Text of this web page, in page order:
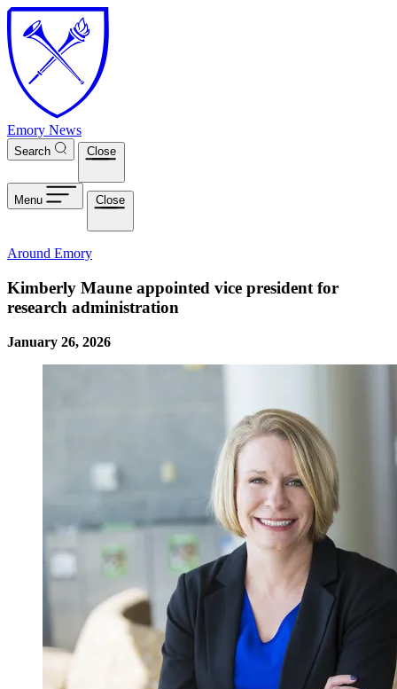
Skip to main content
Emory News
Search Close
Menu Close
Around Emory
Kimberly Maune appointed vice president for
research administration
January 26, 2026